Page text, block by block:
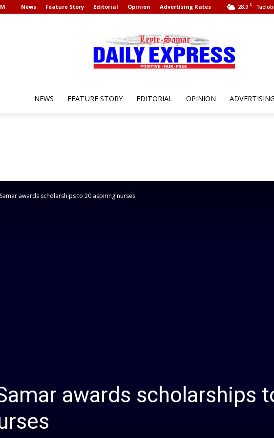
28.9 C
News Feature Story Editorial Opinion Advertising Rates
Samar
NEWS FEATURE STORY EDITORIAL OPINION
awards scholarships to 20 aspiring nurses
awards scholarships